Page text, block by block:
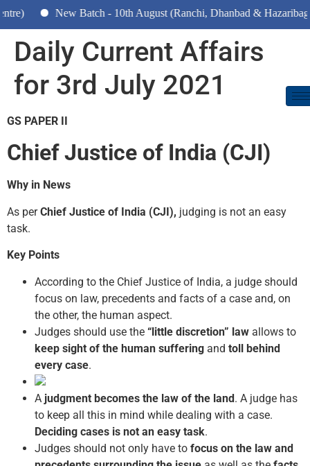
New Batch - 10th August (Ranchi, Dhanbad & Hazaribagh)
Daily Current Affairs
for 3rd July 2021
GS PAPER II
Chief Justice of India (CJI)
Why in News
As perChief Justice of India (CJI), judging is not an easy
task.
Key Points
According to the Chief Justice of India, a judge should
focus on law, precedents and facts of a case and, on
the other, the human aspect.
Judges should use the “little discretion” law allows to
keep sight of the human suffering and toll behind
every case.
A judgment becomes the law of the land. A judge has
to keep all this in mind while dealing with a case.
Deciding cases is not an easy task.
Judges should not only have to focus on the law and